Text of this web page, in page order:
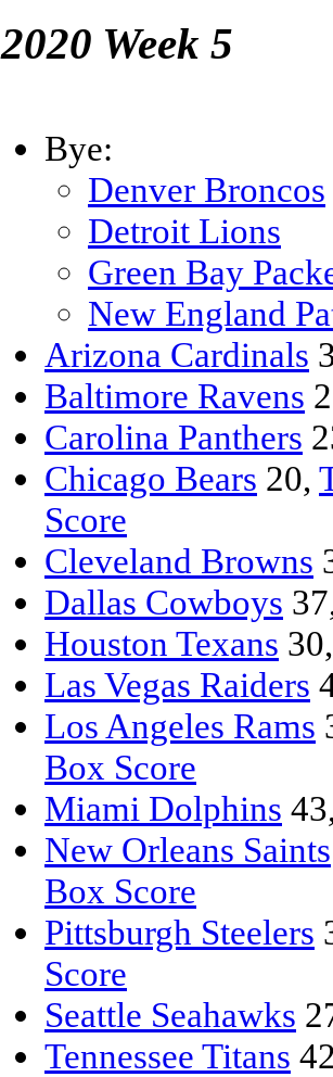
2020 Week 5
Bye:
Denver Broncos
Detroit Lions
Green Bay
New England
Arizona Cardinals
Baltimore Ravens
Carolina Panthers
Chicago Bears 20,
Score
Cleveland Browns
Dallas Cowboys
Houston Texans
Las Vegas Raiders
Los Angeles Rams
Box Score
Miami Dolphins
New Orleans Saints
Box Score
Pittsburgh Steelers
Score
Seattle Seahawks
Tennessee Titans